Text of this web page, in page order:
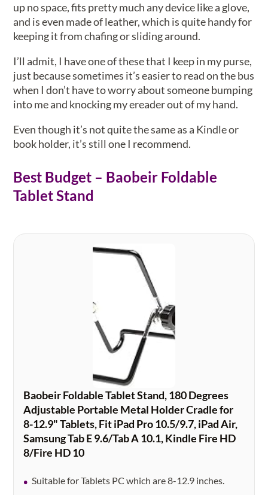
up no space, fits pretty much any device like a glove,
and is even made of leather, which is quite handy for
keeping it from chafing or sliding around.
I’ll admit, I have one of these that I keep in my purse,
just because sometimes it’s easier to read on the bus
when I don’t have to worry about someone bumping
into me and knocking my ereader out of my hand.
Even though it’s not quite the same as a Kindle or
book holder, it’s still one I recommend.
Best Budget – Baobeir Foldable
Tablet Stand
Baobeir Foldable Tablet Stand, 180 Degrees
Adjustable Portable Metal Holder Cradle for
8-12.9" Tablets, Fit iPad Pro 10.5/9.7, iPad Air,
Samsung Tab E 9.6/Tab A 10.1, Kindle Fire HD
8/Fire HD 10
Suitable for Tablets PC which are 8-12.9 inches.